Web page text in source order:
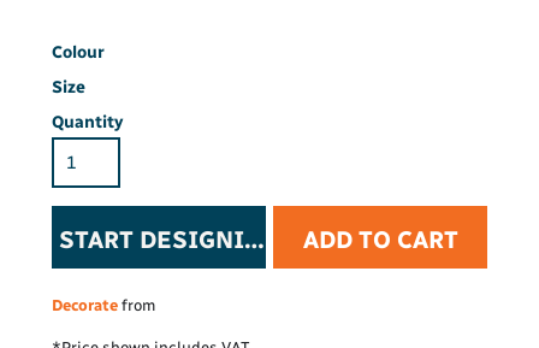
Colour
Size
Quantity
START DESIGNING ADD TO CART
Decorate from